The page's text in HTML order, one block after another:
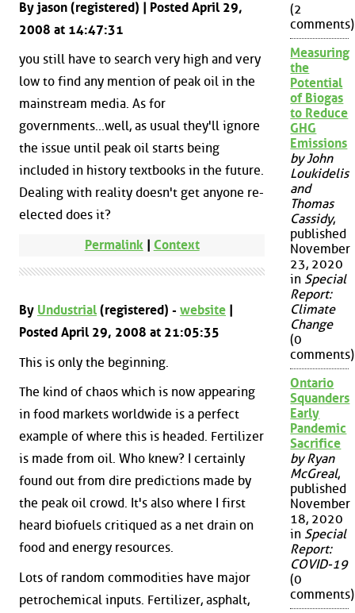
By jason (registered) | Posted April 29,
2008 at 14:47:31
you still have to search very high and very
low to find any mention of peak oil in the
mainstream media. As for
governments...well, as usual they'll ignore
the issue until peak oil starts being
included in history textbooks in the future.
Dealing with reality doesn't get anyone re-
elected does it?
Permalink| Context
By Undustrial (registered) - website
Posted April 29, 2008 at 21:05:35
This is only the beginning.
The kind of chaos which is now appearing
in food markets worldwide is a perfect
example of where this is headed. Fertilizer
is made from oil. Who knew? I certainly
found out from dire predictions made by
the peak oil crowd. It's also where I first
heard biofuels critiqued as a net drain on
food and energy resources.
Lots of random commodities have major
petrochemical inputs. Fertilizer, asphalt,
(2
comments)
Measuring
the
Potential
of Biogas
to Reduce
GHG
Emissions
by John
Loukidelis
and
Thomas
Cassidy,
published
November
23, 2020
in Special
Report:
Climate
Change
(0
comments)
Ontario
Squanders
Early
Pandemic
Sacrifice
by Ryan
McGreal,
published
November
18, 2020
in Special
Report:
COVID-19
(0
comments)